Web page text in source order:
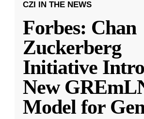
CZI IN THE NEWS
Forbes: Chan
Zuckerberg
Initiative
New
Model for